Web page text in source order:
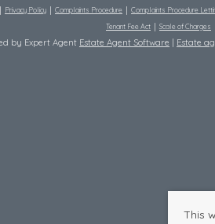
Privacy Policy Complaints Procedure Complaints Procedure
Tenant Fee Act
Scale of Charges
by Expert Agent Estate Agent Software Estate
This